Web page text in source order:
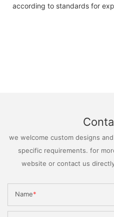
according to standards for
we welcome custom designs
specific requirements. for
website or contact us
Name